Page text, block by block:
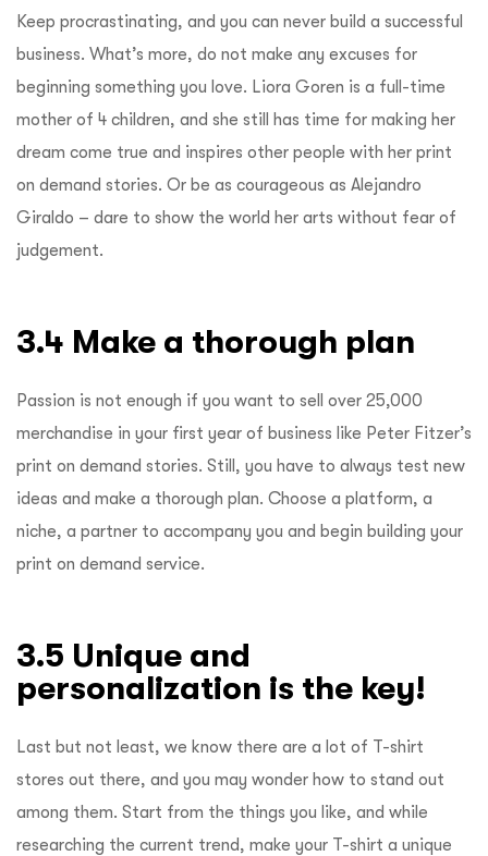
Keep procrastinating, and you can never build a successful
business. What’s more, do not make any excuses for
beginning something you love. Liora Goren is a full-time
mother of 4 children, and she still has time for making her
dream come true and inspires other people with her print
on demand stories. Or be as courageous as Alejandro
Giraldo – dare to show the world her arts without fear of
judgement.
3.4 Make a thorough plan
Passion is not enough if you want to sell over 25,000
merchandise in your first year of business like Peter Fitzer’s
print on demand stories. Still, you have to always test new
ideas and make a thorough plan. Choose a platform, a
niche, a partner to accompany you and begin building your
print on demand service.
3.5 Unique and
personalization is the key!
Last but not least, we know there are a lot of T-shirt
stores out there, and you may wonder how to stand out
among them. Start from the things you like, and while
researching the current trend, make your T-shirt a unique